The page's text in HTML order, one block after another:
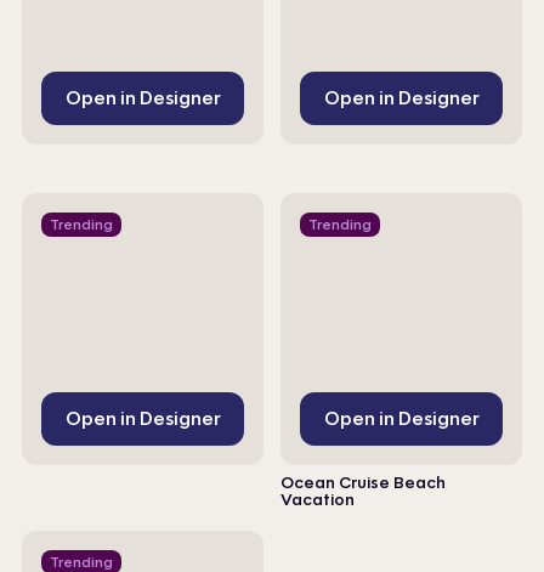
Open in Designer Open in Designer
Trending
Open in Designer
Trending
Open in Designer
Ocean Cruise Beach
Vacation
Trending